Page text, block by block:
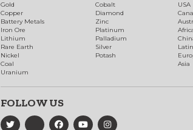
Gold
Copper
Battery Metals
Iron Ore
Lithium
Rare Earth
Nickel
Coal
Uranium
Cobalt
Diamond
Zinc
Platinum
Palladium
Silver
Potash
USA
Asia
FOLLOW US